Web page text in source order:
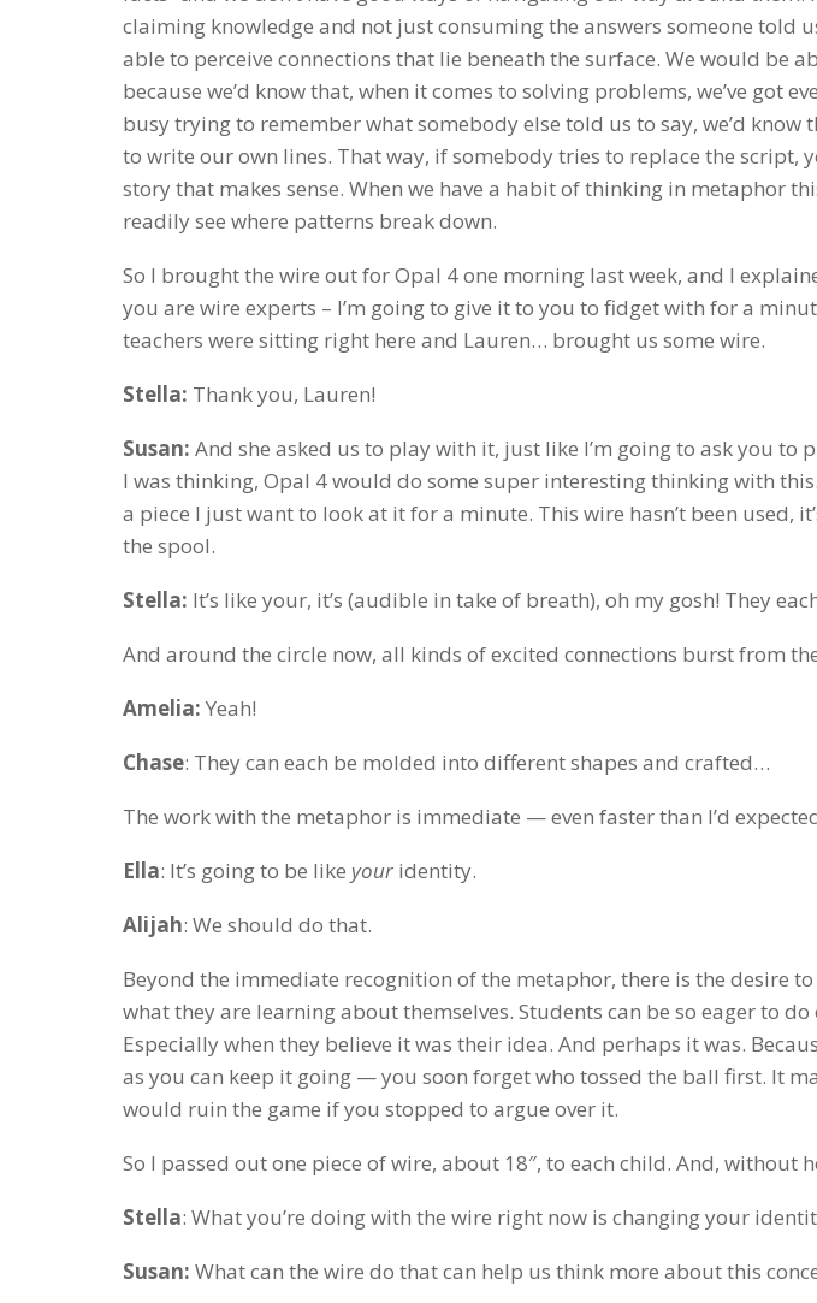
claiming knowledge and not just consuming the answers someone told
able to perceive connections that lie beneath the surface. We would be
because we’d know that, when it comes to solving problems, we’ve got
busy trying to remember what somebody else told us to say, we’d know
to write our own lines. That way, if somebody tries to replace the script,
story that makes sense. When we have a habit of thinking in metaphor
readily see where patterns break down.
So I brought the wire out for Opal 4 one morning last week, and I
you are wire experts – I’m going to give it to you to fidget with for a
teachers were sitting right here and Lauren… brought us some wire.
Stella: Thank you, Lauren!
Susan: And she asked us to play with it, just like I’m going to ask you to
I was thinking, Opal 4 would do some super interesting thinking with
a piece I just want to look at it for a minute. This wire hasn’t been used,
the spool.
Stella: It’s like your, it’s (audible in take of breath), oh my gosh! They
And around the circle now, all kinds of excited connections burst from
Amelia: Yeah!
Chase: They can each be molded into different shapes and crafted…
The work with the metaphor is immediate — even faster than I’d
Ella: It’s going to be like your identity.
Alijah: We should do that.
Beyond the immediate recognition of the metaphor, there is the desire
what they are learning about themselves. Students can be so eager to
Especially when they believe it was their idea. And perhaps it was.
as you can keep it going — you soon forget who tossed the ball first. It
would ruin the game if you stopped to argue over it.
So I passed out one piece of wire, about 18″, to each child. And, without
Stella: What you’re doing with the wire right now is changing your
Susan: What can the wire do that can help us think more about this